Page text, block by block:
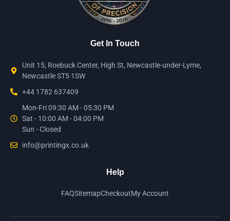
Get In Touch
Unit 15, Roebuck Center, High St, Newcastle-under-Lyme,
Newcastle ST5 1SW
+44 1782 637409
Mon-Fri 09:30 AM - 05:30 PM
Sat - 10:00 AM - 04:00 PM
Sun - Closed
info@printingx.co.uk
Help
FAQSitemapCheckoutMy Account